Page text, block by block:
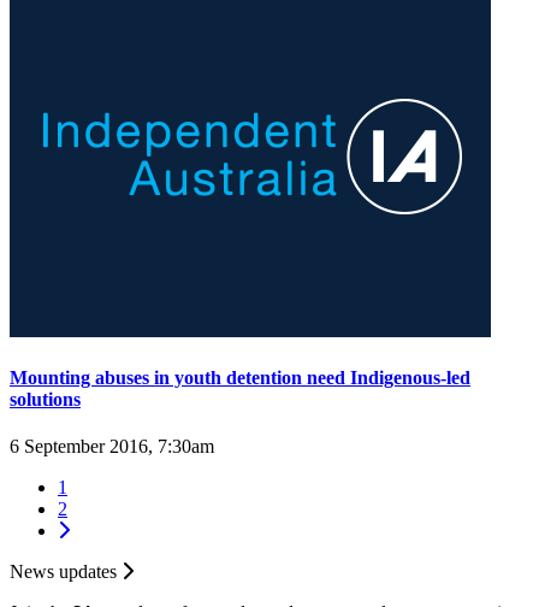
Mounting abuses in youth detention need Indigenous-led
solutions
6 September 2016, 7:30am
1
2
News updates